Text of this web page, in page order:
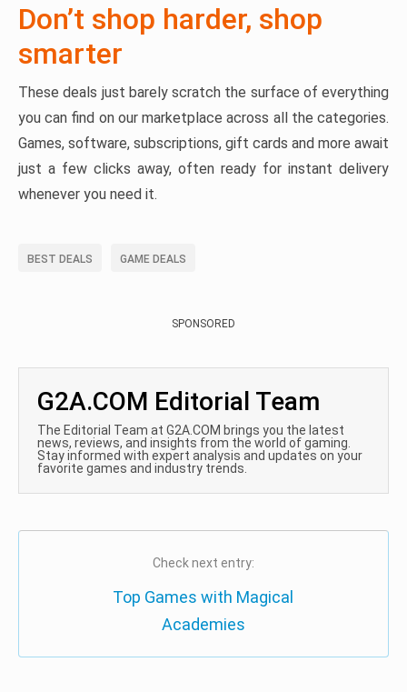
Don’t shop harder, shop
smarter
These deals just barely scratch the surface of everything
you can find on our marketplace across all the categories.
Games, software, subscriptions, gift cards and more await
just a few clicks away, often ready for instant delivery
whenever you need it.
BEST DEALS GAME DEALS
SPONSORED
G2A.COM Editorial Team
The Editorial Team at G2A.COM brings you the latest
news, reviews, and insights from the world of gaming.
Stay informed with expert analysis and updates on your
favorite games and industry trends.
Check next entry:
Top Games with Magical
Academies